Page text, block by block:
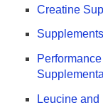
Creatine
Leucine